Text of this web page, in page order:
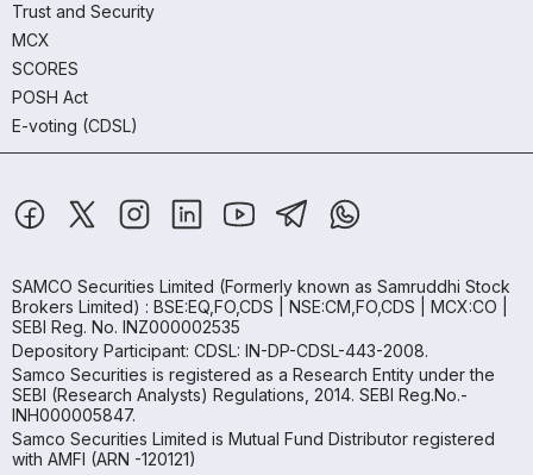
Trust and Security
MCX
SCORES
POSH Act
E-voting (CDSL)
SAMCO Securities Limited (Formerly known as Samruddhi Stock
Brokers Limited) : BSE:EQ,FO,CDS | NSE:CM,FO,CDS | MCX:CO |
SEBI Reg. No. INZ000002535
Depository Participant: CDSL: IN-DP-CDSL-443-2008.
Samco Securities is registered as a Research Entity under the
SEBI (Research Analysts) Regulations, 2014. SEBI Reg.No.-
INH000005847.
Samco Securities Limited is Mutual Fund Distributor registered
with AMFI (ARN -120121)